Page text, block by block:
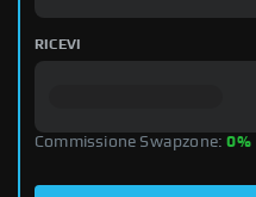
RICEVI
Commissione Swapzone:0%